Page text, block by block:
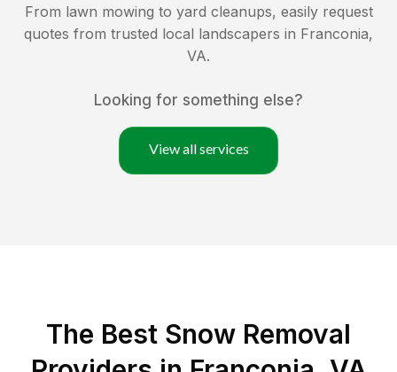
From lawn mowing to yard cleanups, easily request
quotes from trusted local landscapers in Franconia,
VA.
Looking for something else?
View all services
The Best Snow Removal